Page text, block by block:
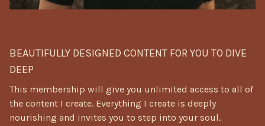
BEAUTIFULLY DESIGNED CONTENT FOR YOU TO DIVE
DEEP
This membership will give you unlimited access to all of
the content I create. Everything I create is deeply
nourishing and invites you to step into your soul.